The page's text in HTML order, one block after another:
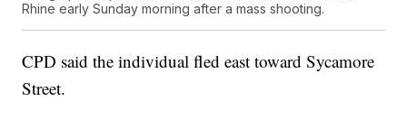
Rhine early Sunday morning after a mass shooting.
CPD said the individual fled east toward Sycamore
Street.